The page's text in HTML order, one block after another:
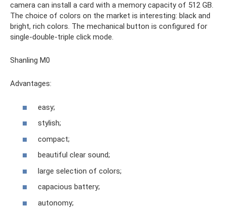
camera can install a card with a memory capacity of 512 GB.
The choice of colors on the market is interesting: black and
bright, rich colors. The mechanical button is configured for
single-double-triple click mode.
Shanling M0
Advantages:
easy;
stylish;
compact;
beautiful clear sound;
large selection of colors;
capacious battery;
autonomy;